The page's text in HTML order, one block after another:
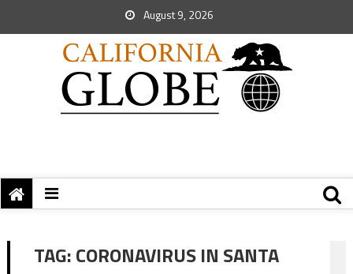
August 9, 2026
TAG:CORONAVIRUS IN SANTA